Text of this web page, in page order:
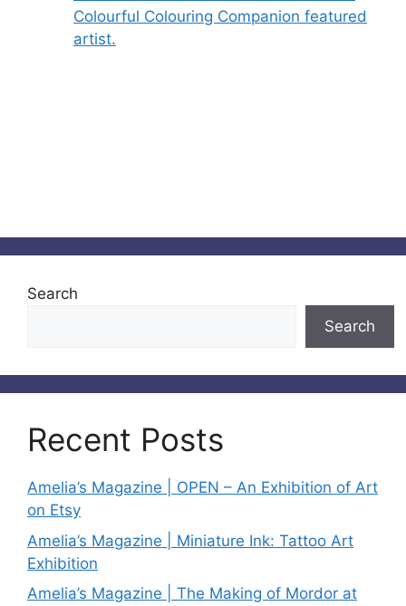
Colourful Colouring Companion featured
artist.
Search
Search
Recent Posts
Amelia’s Magazine | OPEN – An Exhibition of Art
on Etsy
Amelia’s Magazine | Miniature Ink: Tattoo Art
Exhibition
Amelia’s Magazine | The Making of Mordor at